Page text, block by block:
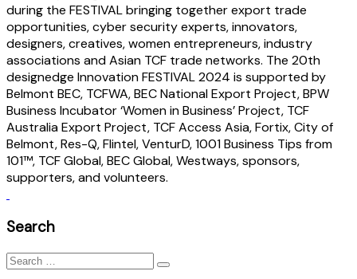
during the FESTIVAL bringing together export trade
opportunities, cyber security experts, innovators,
designers, creatives, women entrepreneurs, industry
associations and Asian TCF trade networks. The 20th
designedge Innovation FESTIVAL 2024 is supported by
Belmont BEC, TCFWA, BEC National Export Project, BPW
Business Incubator ‘Women in Business’ Project, TCF
Australia Export Project, TCF Access Asia, Fortix, City of
Belmont, Res-Q, Flintel, VenturD, 1001 Business Tips from
101™, TCF Global, BEC Global, Westways, sponsors,
supporters, and volunteers.
Search
Search